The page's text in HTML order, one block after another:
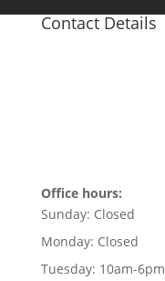
Contact Details
Office hours:
Sunday: Closed
Monday: Closed
Tuesday: 10am-6pm